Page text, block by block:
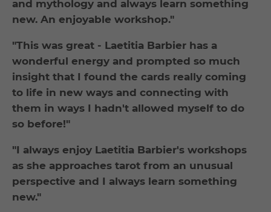
and mythology and always learn something
new. An enjoyable workshop."
"This was great - Laetitia Barbier has a
wonderful energy and prompted so much
insight that I found the cards really coming
to life in new ways and connecting with
them in ways I hadn't allowed myself to do
so before!"
"I always enjoy Laetitia Barbier's workshops
as she approaches tarot from an unusual
perspective and I always learn something
new."